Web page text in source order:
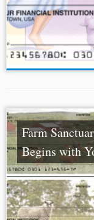
Farm
Begins with